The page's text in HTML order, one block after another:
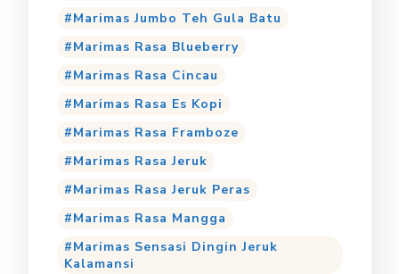
Marimas Jumbo Teh Gula Batu
Marimas Rasa Blueberry
Marimas Rasa Cincau
Marimas Rasa Es Kopi
Marimas Rasa Framboze
Marimas Rasa Jeruk
Marimas Rasa Jeruk Peras
Marimas Rasa Mangga
Marimas Sensasi Dingin Jeruk
Kalamansi